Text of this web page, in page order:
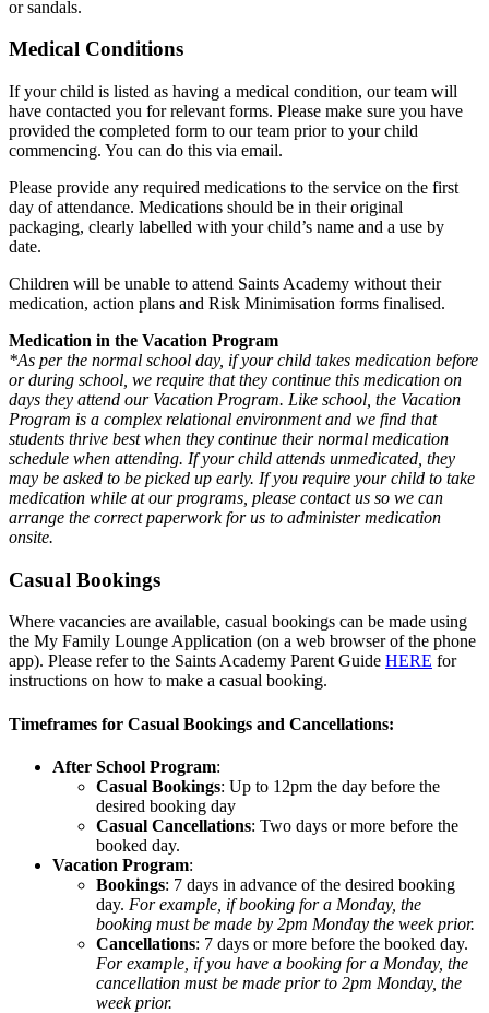
or sandals.
Medical Conditions
If your child is listed as having a medical condition, our team will
have contacted you for relevant forms. Please make sure you have
provided the completed form to our team prior to your child
commencing. You can do this via email.
Please provide any required medications to the service on the first
day of attendance. Medications should be in their original
packaging, clearly labelled with your child’s name and a use by
date.
Children will be unable to attend Saints Academy without their
medication, action plans and Risk Minimisation forms finalised.
Medication in the Vacation Program
*As per the normal school day, if your child takes medication before
or during school, we require that they continue this medication on
days they attend our Vacation Program. Like school, the Vacation
Program is a complex relational environment and we find that
students thrive best when they continue their normal medication
schedule when attending. If your child attends unmedicated, they
may be asked to be picked up early. If you require your child to take
medication while at our programs, please contact us so we can
arrange the correct paperwork for us to administer medication
onsite.
Casual Bookings
Where vacancies are available, casual bookings can be made using
the My Family Lounge Application (on a web browser of the phone
app). Please refer to the Saints Academy Parent Guide HERE for
instructions on how to make a casual booking.
Timeframes for Casual Bookings and Cancellations:
After School Program:
Casual Bookings: Up to 12pm the day before the
desired booking day
Casual Cancellations: Two days or more before the
booked day.
Vacation Program:
Bookings: 7 days in advance of the desired booking
day. For example, if booking for a Monday, the
booking must be made by 2pm Monday the week prior.
Cancellations: 7 days or more before the booked day.
For example, if you have a booking for a Monday, the
cancellation must be made prior to 2pm Monday, the
week prior.